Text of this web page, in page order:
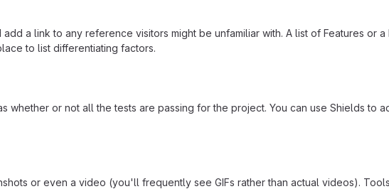
a link to any reference visitors might be unfamiliar with. A list of Features or
to list differentiating factors.
whether or not all the tests are passing for the project. You can use Shields to
or even a video (you'll frequently see GIFs rather than actual videos).